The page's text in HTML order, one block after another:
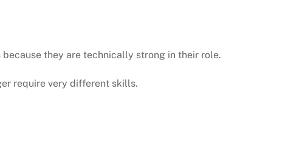
they are technically strong in their role.
require very different skills.